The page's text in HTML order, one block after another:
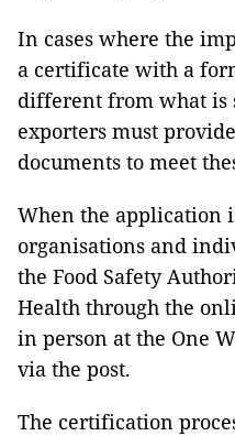
In cases where the
a certificate with a
different from what is
exporters must
documents to meet
When the application
organisations and
the Food Safety
Health through the
in person at the One
via the post.
The certification